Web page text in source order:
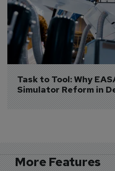
Task to Tool: Why
Simulator Reform in
More Features